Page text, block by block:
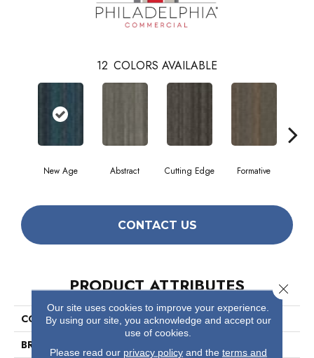
12 COLORS AVAILABLE
New Age Abstract Cutting Edge Formative
CONTACT US
PRODUCT ATTRIBUTES
COLLECTION
The Futurist Collection Stellar
BRAND
Our site uses cookies to improve your experience.
By using our site, you acknowledge and accept our
use of cookies.
Please read our privacy policyand the terms and
Close